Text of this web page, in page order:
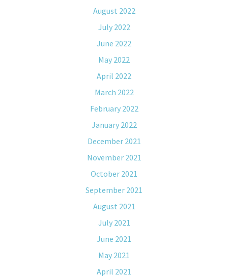
August 2022
July 2022
June 2022
May 2022
April 2022
March 2022
February 2022
January 2022
December 2021
November 2021
October 2021
September 2021
August 2021
July 2021
June 2021
May 2021
April 2021